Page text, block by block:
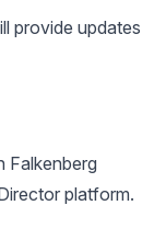
provide updates
Falkenberg
platform.